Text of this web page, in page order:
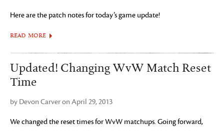
Here are the patch notes for today’s game update!
READ MORE
Updated! Changing WvW Match Reset
Time
by Devon Carver on April 29, 2013
We changed the reset times for WvW matchups. Going forward,